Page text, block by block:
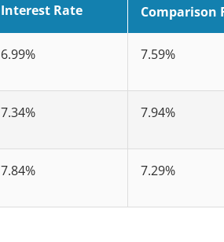
Interest Rate Comparison
6.99% 7.59%
7.34% 7.94%
7.84% 7.29%